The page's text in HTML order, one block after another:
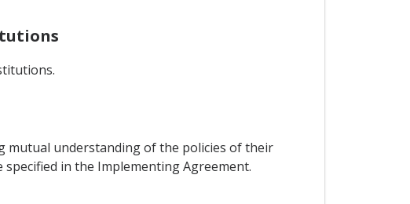
mutual understanding of the policies of their
in the Implementing Agreement.